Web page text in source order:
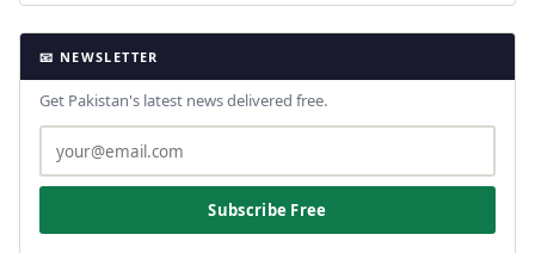
📧 NEWSLETTER
Get Pakistan's latest news delivered free.
Subscribe Free